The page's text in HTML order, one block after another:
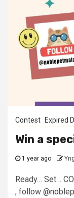
Contest Expired
Win a
1 year ago
Ready… Set…
, follow